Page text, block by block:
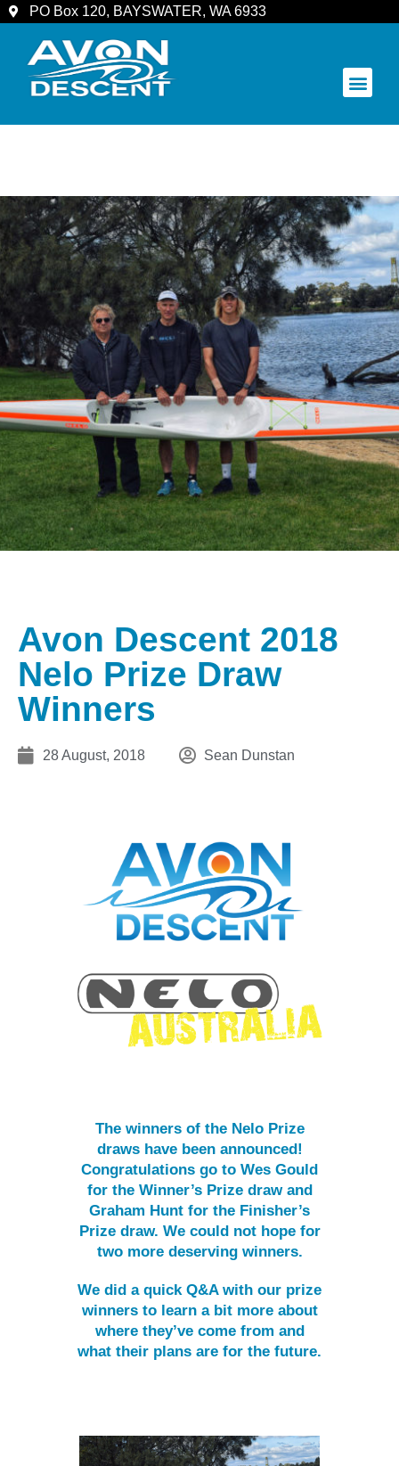
PO Box 120, BAYSWATER, WA 6933
Avon Descent 2018
Nelo Prize Draw
Winners
28 August, 2018 Sean Dunstan
The winners of the Nelo Prize
draws have been announced!
Congratulations go to Wes Gould
for the Winner’s Prize draw and
Graham Hunt for the Finisher’s
Prize draw. We could not hope for
two more deserving winners.
We did a quick Q&A with our prize
winners to learn a bit more about
where they’ve come from and
what their plans are for the future.